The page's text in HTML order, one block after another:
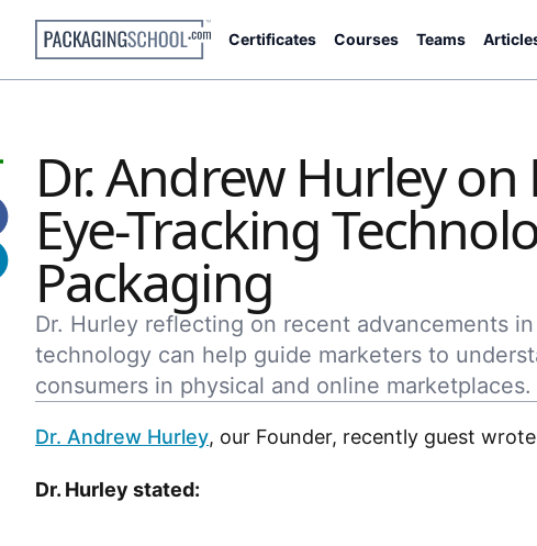
Certificates Courses Teams
Dr. Andrew Hurley
Eye-Tracking
Packaging
Dr. Hurley reflecting on recent advancements
technology can help guide marketers to
consumers in physical and online marketplaces.
Dr. Andrew Hurley, our Founder, recently guest
Dr. Hurley stated: